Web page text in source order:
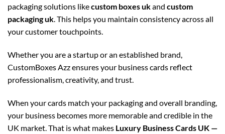
packaging solutions likecustom boxes ukand custom
packaging uk. This helps you maintain consistency across all
your customer touchpoints.
Whether you are a startup or an established brand,
CustomBoxes Azz ensures your business cards reflect
professionalism, creativity, and trust.
When your cards match your packaging and overall branding,
your business becomes more memorable and credible in the
UK market. That is what makes Luxury Business Cards UK —